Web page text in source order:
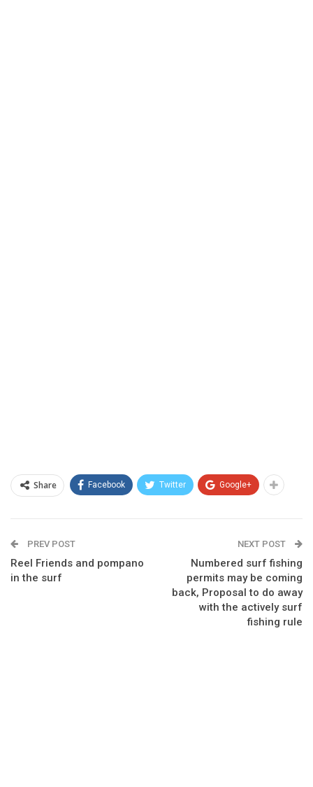
Share Facebook Twitter Google+
PREV POST
Reel Friends and pompano
in the surf
NEXT POST
Numbered surf fishing
permits may be coming
back, Proposal to do away
with the actively surf
fishing rule